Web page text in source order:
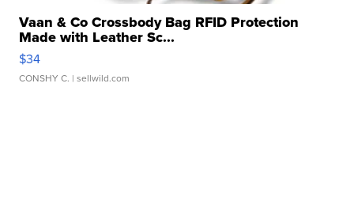
Vaan & Co Crossbody Bag RFID Protection
Made with Leather Sc...
$34
CONSHY C. | sellwild.com